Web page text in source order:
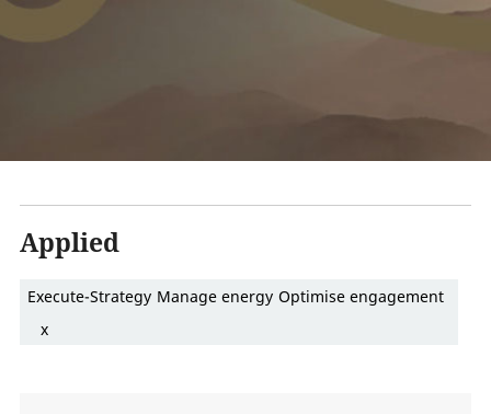
Applied
Execute-Strategy Manage energy Optimise engagement
x